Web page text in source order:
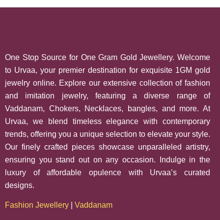
One Stop Source for One Gram Gold Jewellery. Welcome
to Urvaa, your premier destination for exquisite 1GM gold
jewelry online. Explore our extensive collection of fashion
and imitation jewelry, featuring a diverse range of
Vaddanam, Chokers, Necklaces, bangles, and more. At
Urvaa, we blend timeless elegance with contemporary
trends, offering you a unique selection to elevate your style.
Our finely crafted pieces showcase unparalleled artistry,
ensuring you stand out on any occasion. Indulge in the
luxury of affordable opulence with Urvaa’s curated
designs.
Fashion Jewellery Vaddanam